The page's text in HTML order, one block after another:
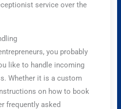
service over the
you probably
like to handle incoming
Whether it is a custom
on how to book
frequently asked